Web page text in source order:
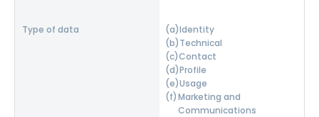
Identity
Technical
Contact
Profile
Usage
Marketing and
Communications